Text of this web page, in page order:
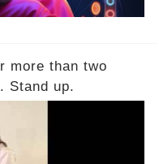
more than two
Stand up.